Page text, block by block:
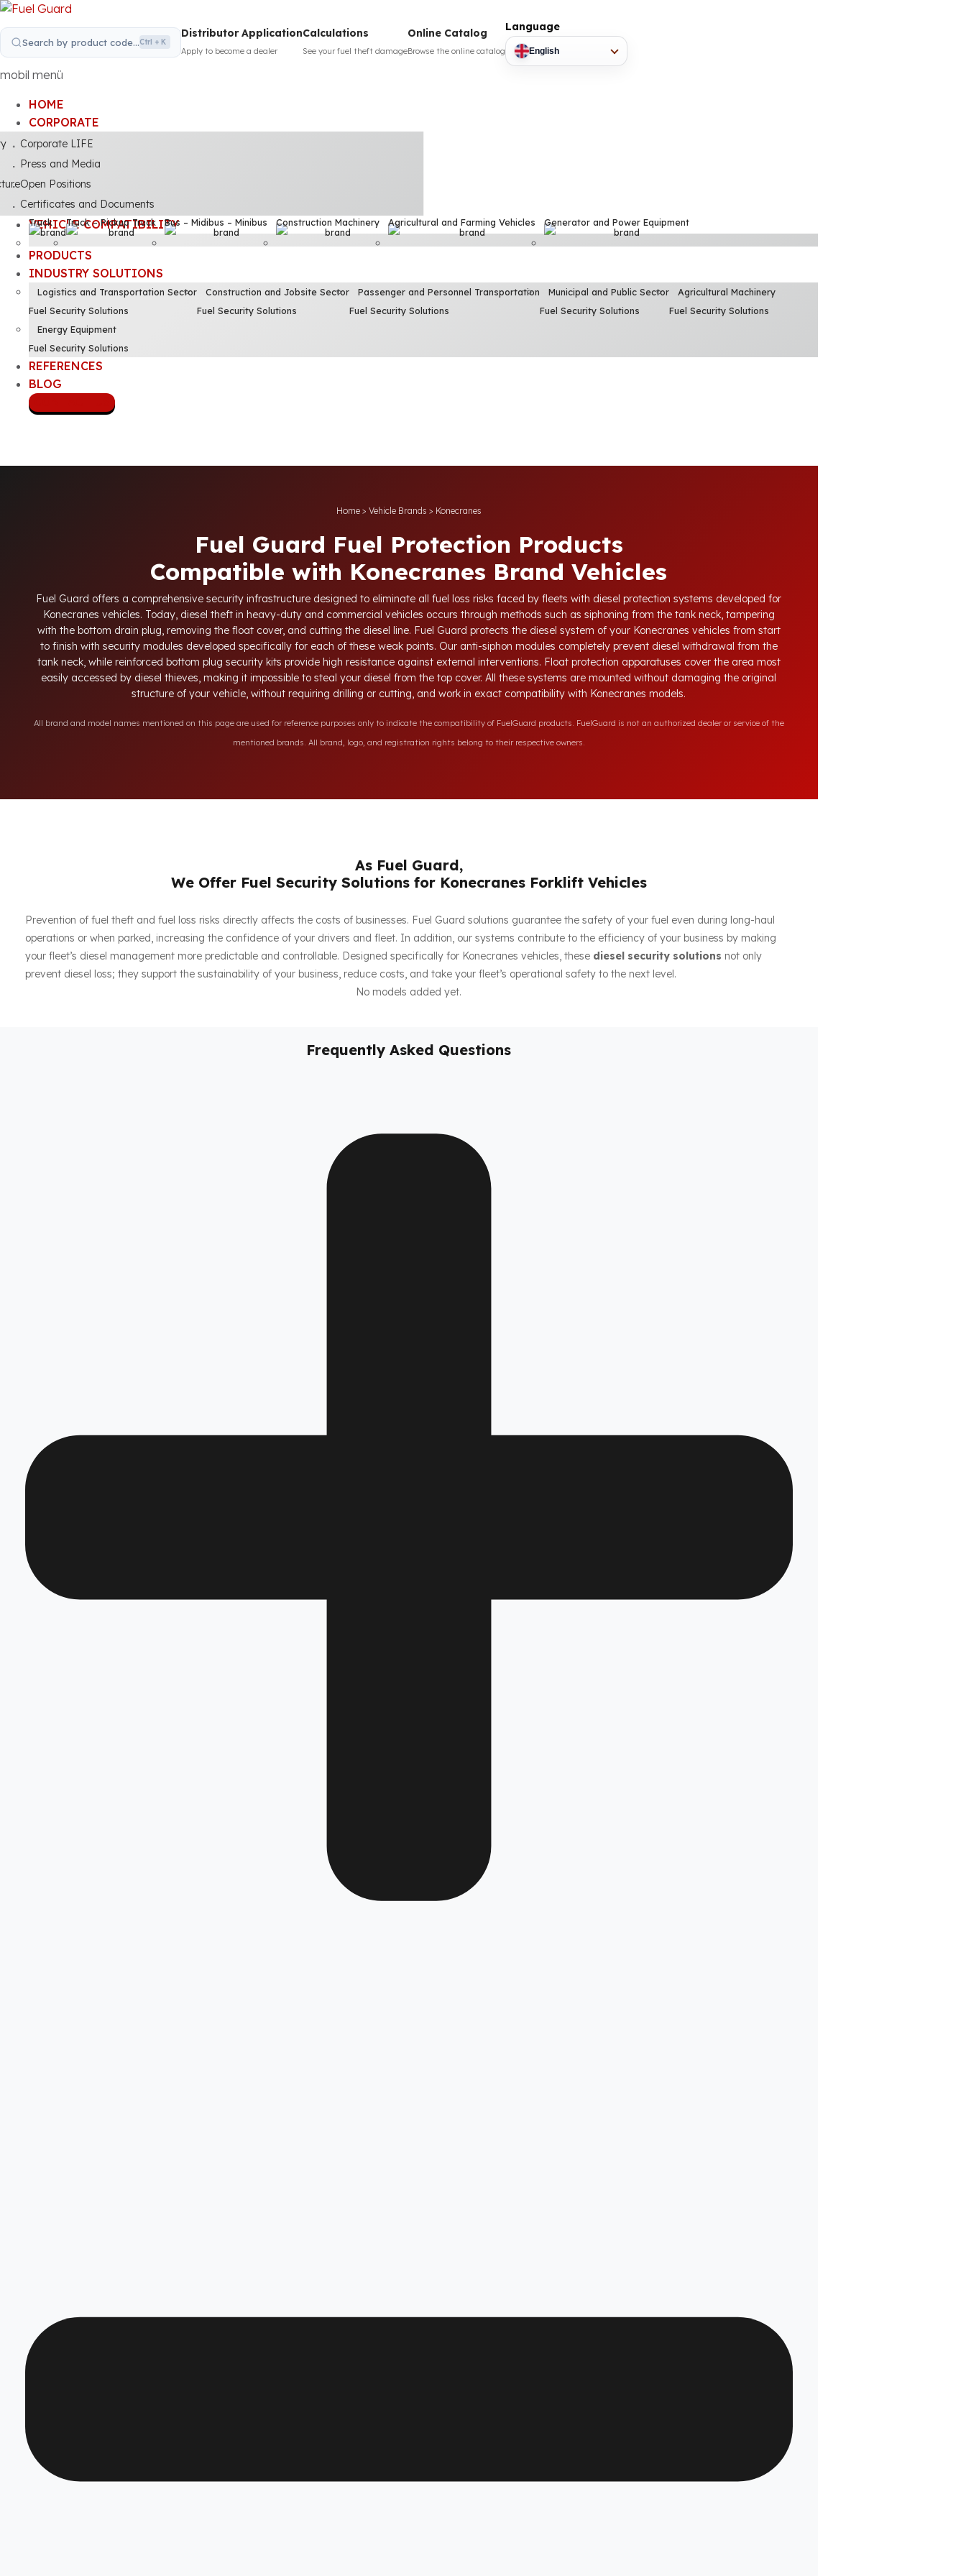
Search by product code...Ctrl + K
Distributor Application
Apply to become a dealer
Calculations
See your fuel theft damage
Online Catalog
Browse the online catalog
Language
English
mobil menü
HOME
CORPORATE
Corporate LIFE
Press and Media
Open Positions
Certificates and Documents
VEHICLE COMPATIBILITY
Truck Truck – Pickup Truck Bus – Midibus – Minibus Construction Machinery Agricultural and Farming Vehicles Generator and Power Equipment
PRODUCTS
INDUSTRY SOLUTIONS
Logistics and Transportation Sector
Fuel Security Solutions
Construction and Jobsite Sector
Fuel Security Solutions
Passenger and Personnel Transportation
Fuel Security Solutions
Municipal and Public Sector
Fuel Security Solutions
Agricultural Machinery
Fuel Security Solutions
Energy Equipment
Fuel Security Solutions
REFERENCES
BLOG
Home> Vehicle Brands > Konecranes
Fuel Guard Fuel Protection Products
Compatible with Konecranes Brand Vehicles
Fuel Guard offers a comprehensive security infrastructure designed to eliminate all fuel loss risks faced by fleets with diesel protection systems developed for
Konecranes vehicles. Today, diesel theft in heavy-duty and commercial vehicles occurs through methods such as siphoning from the tank neck, tampering
with the bottom drain plug, removing the float cover, and cutting the diesel line. Fuel Guard protects the diesel system of your Konecranes vehicles from start
to finish with security modules developed specifically for each of these weak points. Our anti-siphon modules completely prevent diesel withdrawal from the
tank neck, while reinforced bottom plug security kits provide high resistance against external interventions. Float protection apparatuses cover the area most
easily accessed by diesel thieves, making it impossible to steal your diesel from the top cover. All these systems are mounted without damaging the original
structure of your vehicle, without requiring drilling or cutting, and work in exact compatibility with Konecranes models.
All brand and model names mentioned on this page are used for reference purposes only to indicate the compatibility of FuelGuard products. FuelGuard is not an authorized dealer or service of the
mentioned brands. All brand, logo, and registration rights belong to their respective owners.
As Fuel Guard,
We Offer Fuel Security Solutions for Konecranes Forklift Vehicles
Prevention of fuel theft and fuel loss risks directly affects the costs of businesses. Fuel Guard solutions guarantee the safety of your fuel even during long-haul
operations or when parked, increasing the confidence of your drivers and fleet. In addition, our systems contribute to the efficiency of your business by making
your fleet’s diesel management more predictable and controllable. Designed specifically for Konecranes vehicles, these diesel security solutions not only
prevent diesel loss; they support the sustainability of your business, reduce costs, and take your fleet’s operational safety to the next level.
No models added yet.
Frequently Asked Questions